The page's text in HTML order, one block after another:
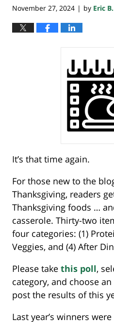
November 27, 2024 | by Eric
It’s that time again.
For those new to the
Thanksgiving, readers
Thanksgiving foods …
casserole. Thirty-two
four categories: (1)
Veggies, and (4) After
Please take this poll,
category, and choose
post the results of this
Last year’s winners